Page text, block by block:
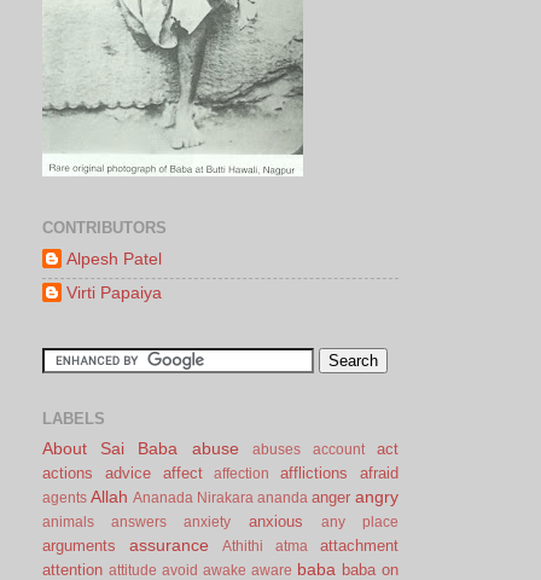
CONTRIBUTORS
Alpesh Patel
Virti Papaiya
LABELS
About Sai Baba abuse abuses account
act
actions
advice affect affection afflictions afraid
agents Allah Ananada Nirakara ananda anger angry
animals answers anxiety anxious any place
arguments assurance Athithi atma
attachment
attention attitude avoid awake aware baba baba on